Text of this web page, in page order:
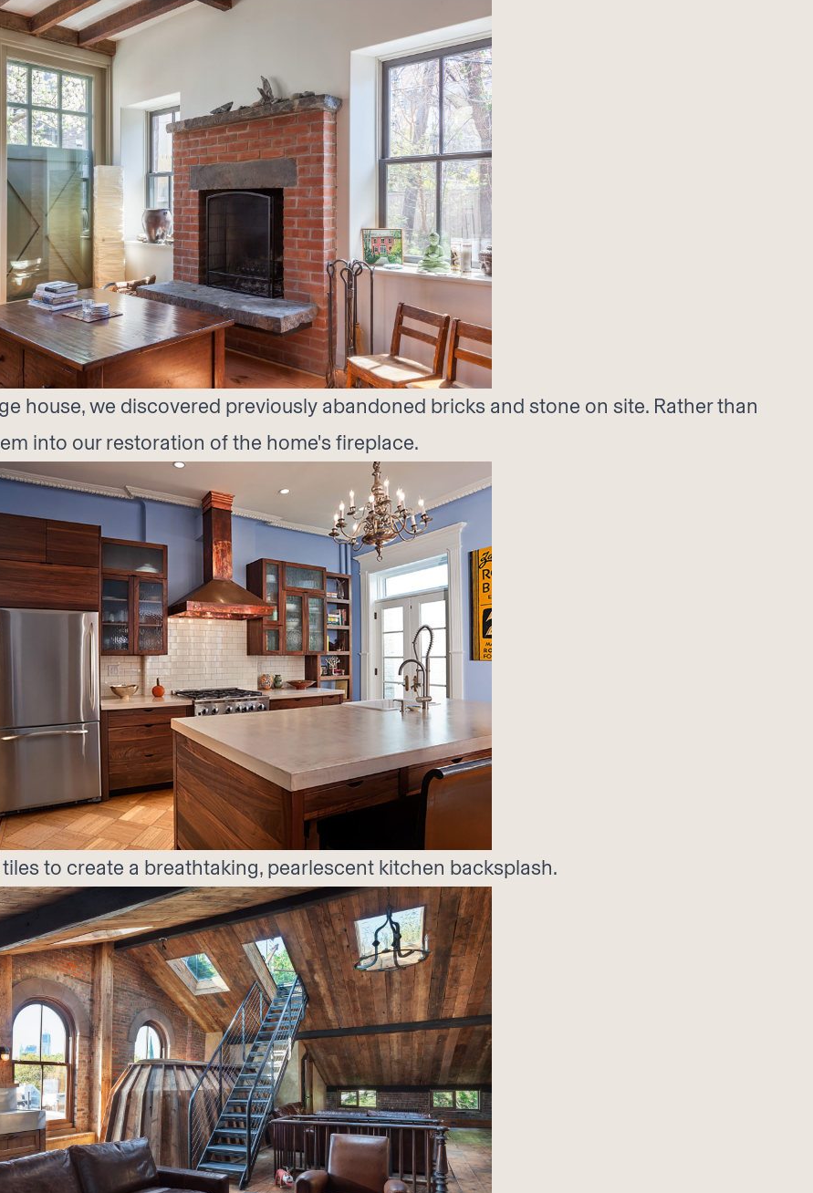
house, we discovered previously abandoned bricks and stone on site. Rather than
into our restoration of the home's fireplace.
to create a breathtaking, pearlescent kitchen backsplash.